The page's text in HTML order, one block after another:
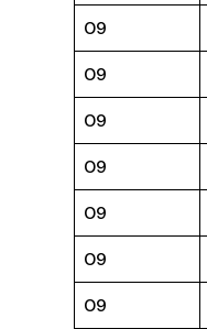
09
09
09
09
09
09
09